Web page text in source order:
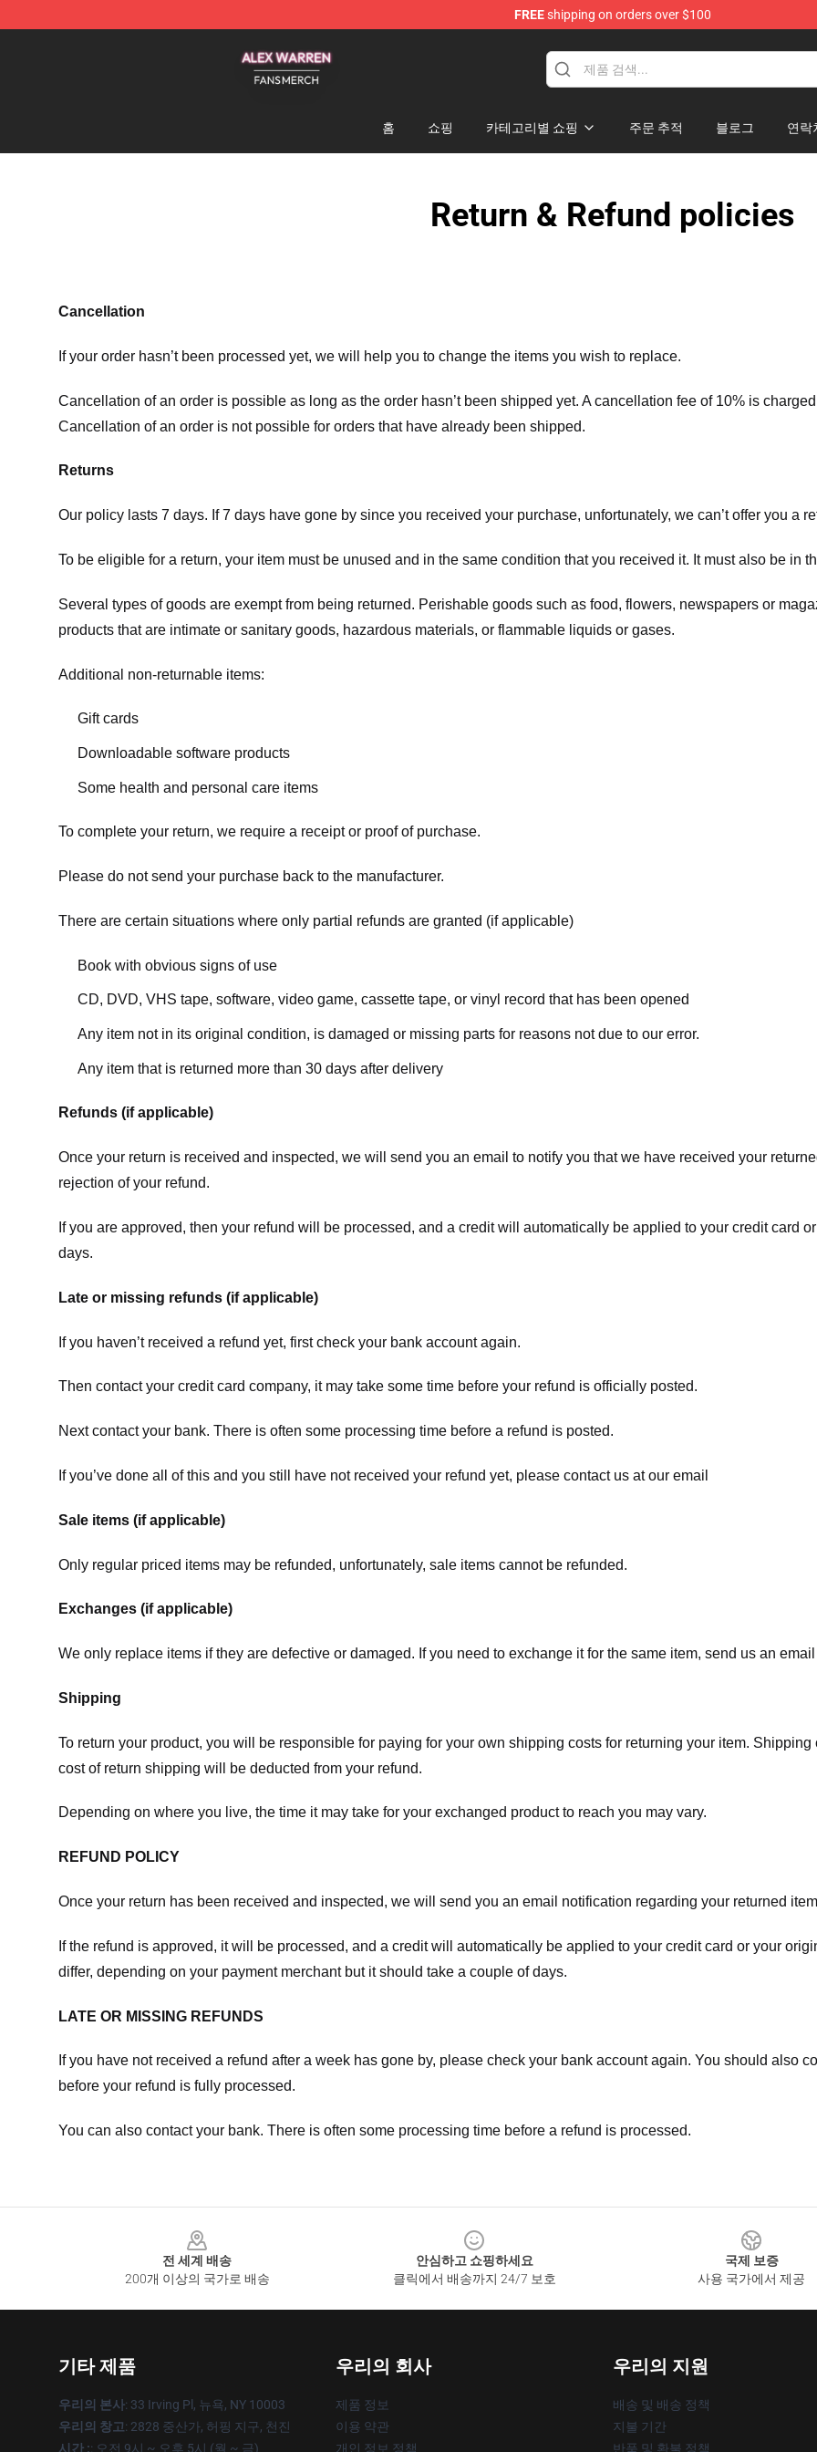
FREEshipping on orders over $100
홈 쇼핑 카테고리별 쇼핑 주문 추적 블로그 연락
Return & Refund policies
Cancellation
If your order hasn’t been processed yet, we will help you to change the items you wish to replace.
Cancellation of an order is possible as long as the order hasn’t been shipped yet. A cancellation fee of 10% is
Cancellation of an order is not possible for orders that have already been shipped.
Returns
Our policy lasts 7 days. If 7 days have gone by since you received your purchase, unfortunately, we can’t offer you a
To be eligible for a return, your item must be unused and in the same condition that you received it. It must also be in
Several types of goods are exempt from being returned. Perishable goods such as food, flowers, newspapers or
products that are intimate or sanitary goods, hazardous materials, or flammable liquids or gases.
Additional non-returnable items:
Gift cards
Downloadable software products
Some health and personal care items
To complete your return, we require a receipt or proof of purchase.
Please do not send your purchase back to the manufacturer.
There are certain situations where only partial refunds are granted (if applicable)
Book with obvious signs of use
CD, DVD, VHS tape, software, video game, cassette tape, or vinyl record that has been opened
Any item not in its original condition, is damaged or missing parts for reasons not due to our error.
Any item that is returned more than 30 days after delivery
Refunds (if applicable)
Once your return is received and inspected, we will send you an email to notify you that we have received your
rejection of your refund.
If you are approved, then your refund will be processed, and a credit will automatically be applied to your credit card
days.
Late or missing refunds (if applicable)
If you haven’t received a refund yet, first check your bank account again.
Then contact your credit card company, it may take some time before your refund is officially posted.
Next contact your bank. There is often some processing time before a refund is posted.
If you’ve done all of this and you still have not received your refund yet, please contact us at our email
Sale items (if applicable)
Only regular priced items may be refunded, unfortunately, sale items cannot be refunded.
Exchanges (if applicable)
We only replace items if they are defective or damaged. If you need to exchange it for the same item, send us an
Shipping
To return your product, you will be responsible for paying for your own shipping costs for returning your item.
cost of return shipping will be deducted from your refund.
Depending on where you live, the time it may take for your exchanged product to reach you may vary.
REFUND POLICY
Once your return has been received and inspected, we will send you an email notification regarding your returned
If the refund is approved, it will be processed, and a credit will automatically be applied to your credit card or your
differ, depending on your payment merchant but it should take a couple of days.
LATE OR MISSING REFUNDS
If you have not received a refund after a week has gone by, please check your bank account again. You should also
before your refund is fully processed.
You can also contact your bank. There is often some processing time before a refund is processed.
전 세계 배송
200개 이상의 국가로 배송
안심하고 쇼핑하세요
클릭에서 배송까지 24/7 보호
국제 보증
사용 국가에서 제공
기타 제품
우리의 본사: 33 Irving Pl, 뉴욕, NY 10003
우리의 창고: 2828 중산가, 허핑 지구, 천진
시간 :: 오전 9시 ~ 오후 5시 (월 ~ 금)
우리의 회사
제품 정보
이용 약관
개인 정보 정책
우리의 지원
배송 및 배송 정책
지불 기간
반품 및 환불 정책